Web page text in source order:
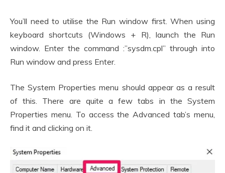
You’ll need to utilise the Run window first. When using
keyboard shortcuts (Windows + R), launch the Run
window. Enter the command :”sysdm.cpl” through into
Run window and press Enter.
The System Properties menu should appear as a result
of this. There are quite a few tabs in the System
Properties menu. To access the Advanced tab’s menu,
find it and clicking on it.